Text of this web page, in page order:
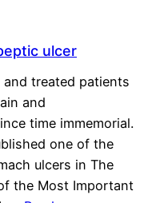
ulcer
treated patients
and
time immemorial.
one of the
ulcers in The
the Most Important